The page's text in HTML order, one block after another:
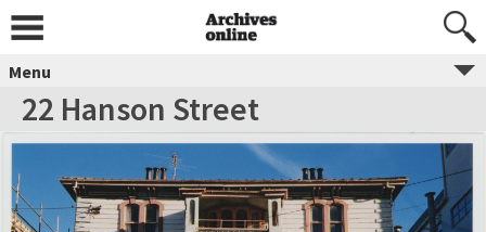
Menu
22 Hanson Street